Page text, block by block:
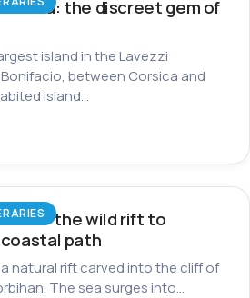
the discreet gem of
island in the Lavezzi
between Corsica and
island…
Groix: the wild rift to
path
natural rift carved into the cliff of
The sea surges into…